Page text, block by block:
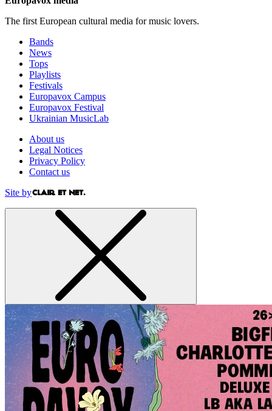
The first European cultural media for music lovers.
Bands
News
Tops
Playlists
Festivals
Europavox Campus
Europavox Festival
Ukrainian MusicLab
About us
Legal Notices
Privacy Policy
Contact us
Site by